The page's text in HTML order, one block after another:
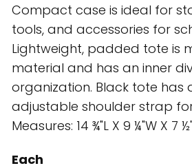
Compact case is ideal for
tools, and accessories for
Lightweight, padded tote is
material and has an inner
organization. Black tote has
adjustable shoulder strap
Measures: 14 ¾"L X 9 ¼"W X 7
Each